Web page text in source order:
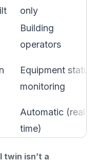
only
Building
operators
Equipment status
monitoring
Automatic (real-
time)
twin isn’t a